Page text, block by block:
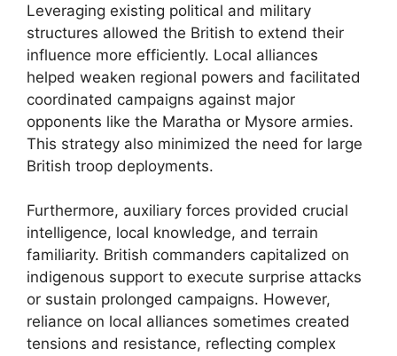
Leveraging existing political and military
structures allowed the British to extend their
influence more efficiently. Local alliances
helped weaken regional powers and facilitated
coordinated campaigns against major
opponents like the Maratha or Mysore armies.
This strategy also minimized the need for large
British troop deployments.
Furthermore, auxiliary forces provided crucial
intelligence, local knowledge, and terrain
familiarity. British commanders capitalized on
indigenous support to execute surprise attacks
or sustain prolonged campaigns. However,
reliance on local alliances sometimes created
tensions and resistance, reflecting complex